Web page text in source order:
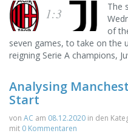
1:3
The
of
seven games, to take on the
reigning Serie A champions,
Analysing
Start
von AC am 08.12.2020 in den
mit 0 Kommentaren